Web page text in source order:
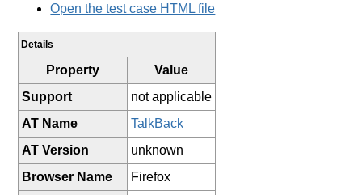
Open the test case HTML file
Details
Property
Value
Support
not applicable
AT Name
TalkBack
AT Version
unknown
Browser Name
Firefox